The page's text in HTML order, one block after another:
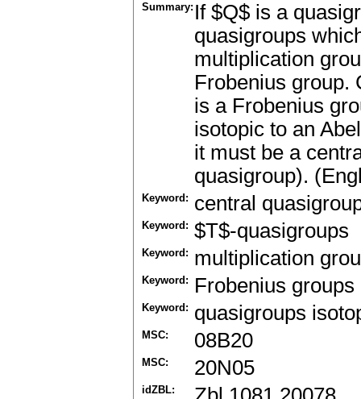
Summary: If $Q$ is a
quasigroups
multiplication
Frobenius group.
is a Frobenius
isotopic to an
it must be a
quasigroup).
Keyword: central
Keyword: $T$-quasigroups
Keyword: multiplication
Keyword: Frobenius groups
Keyword: quasigroups
MSC: 08B20
MSC: 20N05
idZBL: